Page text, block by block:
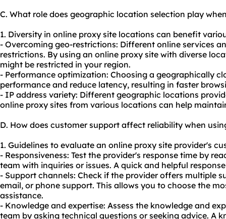
C. What role does geographic location selection play
1. Diversity in online proxy site locations can benefit
- Overcoming geo-restrictions: Different online services
restrictions. By using an online proxy site with diverse
might be restricted in your region.
- Performance optimization: Choosing a geographically
performance and reduce latency, resulting in faster
- IP address variety: Different geographic locations
online proxy sites from various locations can help
D. How does customer support affect reliability when
1. Guidelines to evaluate an online proxy site provider's
- Responsiveness: Test the provider's response time by
team with inquiries or issues. A quick and helpful
- Support channels: Check if the provider offers multiple
email, or phone support. This allows you to choose the
assistance.
- Knowledge and expertise: Assess the knowledge and
team by asking technical questions or seeking advice. A